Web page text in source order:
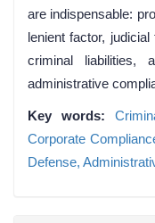
are indispensable:
lenient factor,
criminal liabilities,
administrative
Key words:
Corporate
Defense,